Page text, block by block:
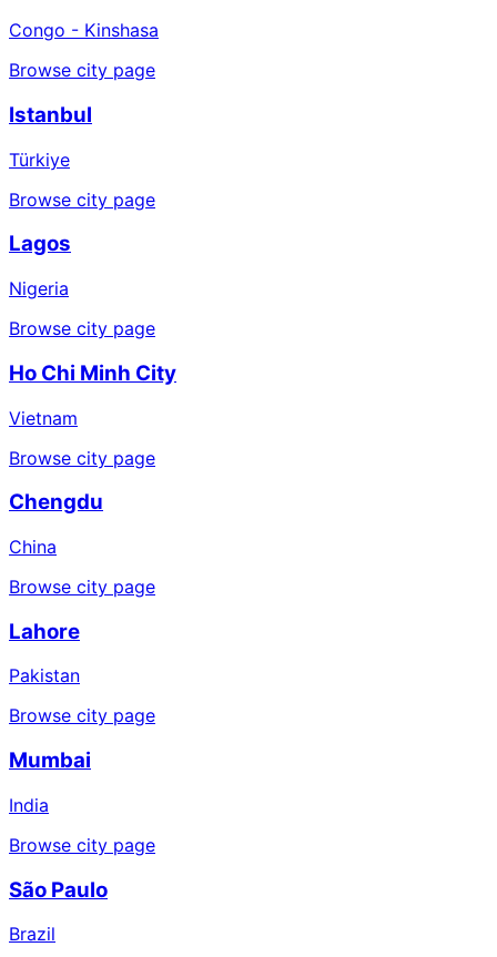
Congo - Kinshasa
Browse city page
Istanbul
Türkiye
Browse city page
Lagos
Nigeria
Browse city page
Ho Chi Minh City
Vietnam
Browse city page
Chengdu
China
Browse city page
Lahore
Pakistan
Browse city page
Mumbai
India
Browse city page
São Paulo
Brazil